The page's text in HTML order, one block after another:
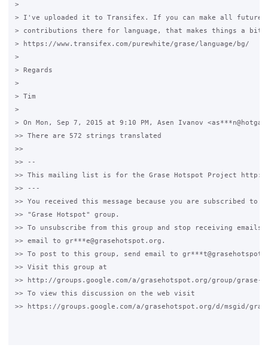
>
> I've uploaded it to Transifex. If you can make all future
> contributions there for language, that makes things a bit
> https://www.transifex.com/purewhite/grase/language/bg/
>
> Regards
>
> Tim
>
> On Mon, Sep 7, 2015 at 9:10 PM, Asen Ivanov
>> There are 572 strings translated
>>
>> --
>> This mailing list is for the Grase Hotspot Project http://
>> ---
>> You received this message because you are subscribed to
>> "Grase Hotspot" group.
>> To unsubscribe from this group and stop receiving
>> email to gr***e@grasehotspot.org.
>> To post to this group, send email to
>> Visit this group at
>> http://groups.google.com/a/grasehotspot.org/group/grase-
>> To view this discussion on the web visit
>> https://groups.google.com/a/grasehotspot.org/d/msgid/